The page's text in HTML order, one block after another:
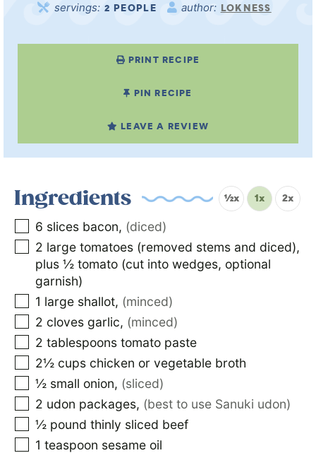
servings: 2 PEOPLE author: LOKNESS
PRINT RECIPE
PIN RECIPE
LEAVE A REVIEW
Ingredients ½x 1x 2x
6 slices bacon, (diced)
2 large tomatoes (removed stems and diced),
plus ½ tomato (cut into wedges, optional
garnish)
1 large shallot, (minced)
2 cloves garlic, (minced)
2 tablespoons tomato paste
2½ cups chicken or vegetable broth
½ small onion, (sliced)
2 udon packages, (best to use Sanuki udon)
½ pound thinly sliced beef
1 teaspoon sesame oil